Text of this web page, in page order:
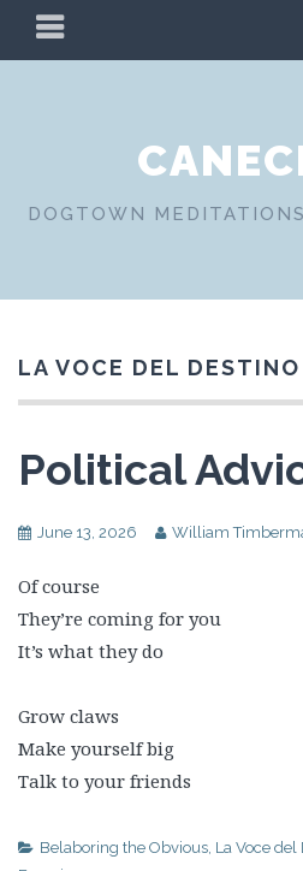
PRIMARY
MENU
DOGTOWN
LA VOCE DEL DESTINO
Political
June 13, 2026 William
Of course
They’re coming for you
It’s what they do
Grow claws
Make yourself big
Talk to your friends
Belaboring the Obvious, La Voce del